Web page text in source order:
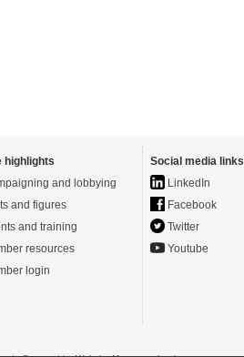
highlights
and lobbying
and figures
and training
resources
login
Social media links
LinkedIn
Facebook
Twitter
Youtube